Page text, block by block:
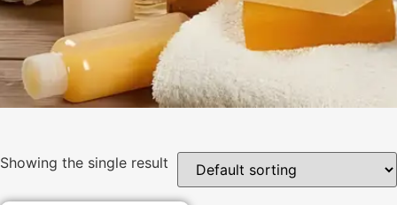
Showing the single result